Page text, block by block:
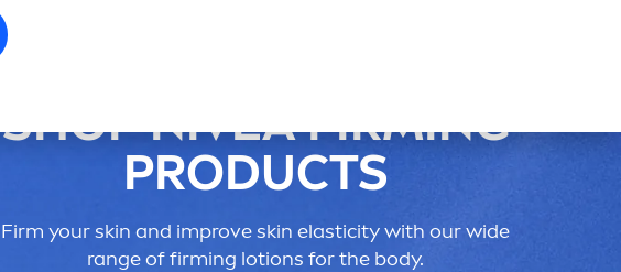
SHOPNIVEAFIRMING
PRODUCTS
Firm yourskin and improveskin elasticity with our wide
range of firming lotions for the body.